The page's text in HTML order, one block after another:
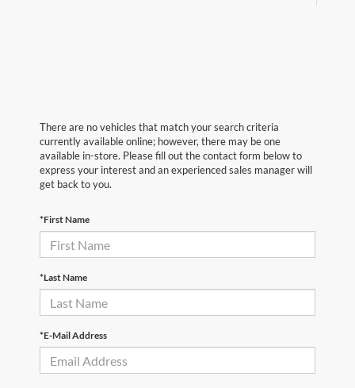
There are no vehicles that match your search criteria
currently available online; however, there may be one
available in-store. Please fill out the contact form below to
express your interest and an experienced sales manager will
get back to you.
*First Name
*Last Name
*E-Mail Address